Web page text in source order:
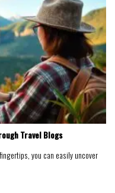
Travel Blogs
you can easily uncover